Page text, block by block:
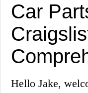
Car
Hello Jake,